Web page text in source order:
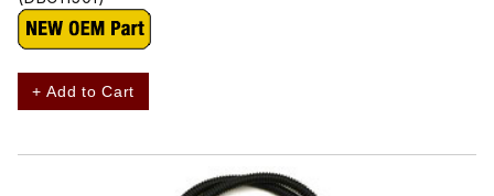
+ Add to Cart